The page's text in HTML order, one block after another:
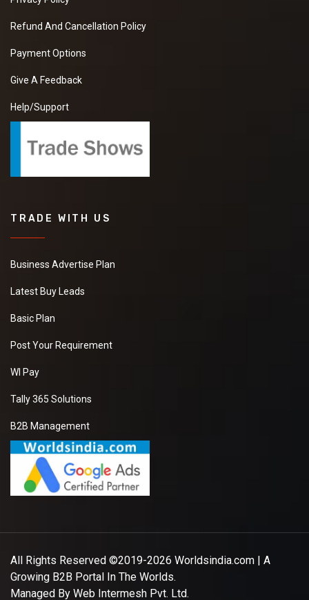
Refund And Cancellation Policy
Payment Options
Give A Feedback
Help/Support
TRADE WITH US
Business Advertise Plan
Latest Buy Leads
Basic Plan
Post Your Requirement
WI Pay
Tally 365 Solutions
B2B Management
All Rights Reserved ©2019-2026 Worldsindia.com | A
Growing B2B Portal In The Worlds.
Managed By Web Intermesh Pvt. Ltd.